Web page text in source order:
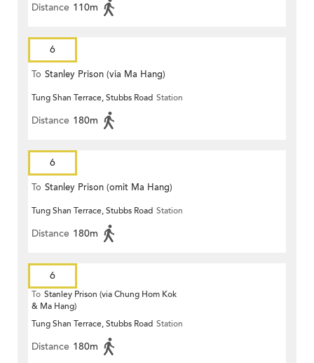
Distance 110m
6
To Stanley Prison (via Ma Hang)
Tung Shan Terrace, Stubbs Road Station
Distance 180m
6
To Stanley Prison (omit Ma Hang)
Tung Shan Terrace, Stubbs Road Station
Distance 180m
6
To Stanley Prison (via Chung Hom Kok
& Ma Hang)
Tung Shan Terrace, Stubbs Road Station
Distance 180m